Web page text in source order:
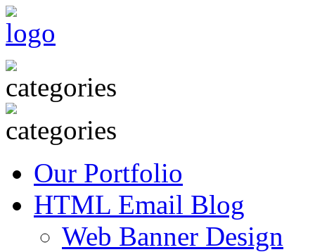
Our Portfolio
HTML Email Blog
Web Banner Design